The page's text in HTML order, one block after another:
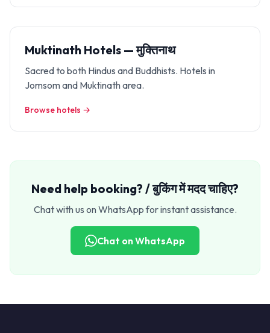
Muktinath Hotels — मुक्तिनाथ
Sacred to both Hindus and Buddhists. Hotels in
Jomsom and Muktinath area.
Browse hotels →
Need help booking? / बुकिंग में मदद चाहिए?
Chat with us on WhatsApp for instant assistance.
Chat on WhatsApp